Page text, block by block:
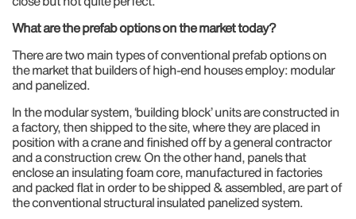
What are the prefab options on the market today?
There are two main types of conventional prefab options on
the market that builders of high-end houses employ: modular
and panelized.
In the modular system, ‘building block’ units are constructed in
a factory, then shipped to the site, where they are placed in
position with a crane and finished off by a general contractor
and a construction crew. On the other hand, panels that
enclose an insulating foam core, manufactured in factories
and packed flat in order to be shipped & assembled, are part of
the conventional structural insulated panelized system.